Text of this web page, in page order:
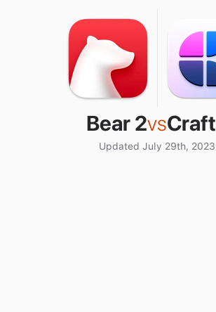
Bear 2vsCraft
Updated July 29th, 2023